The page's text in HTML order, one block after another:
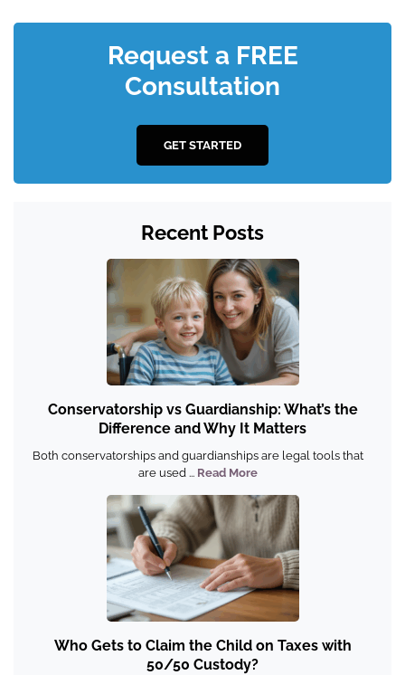
Request a FREE
Consultation
GET STARTED
Recent Posts
Conservatorship vs Guardianship: What’s the
Difference and Why It Matters
Both conservatorships and guardianships are legal tools that
are used ... Read More
Who Gets to Claim the Child on Taxes with
50/50 Custody?